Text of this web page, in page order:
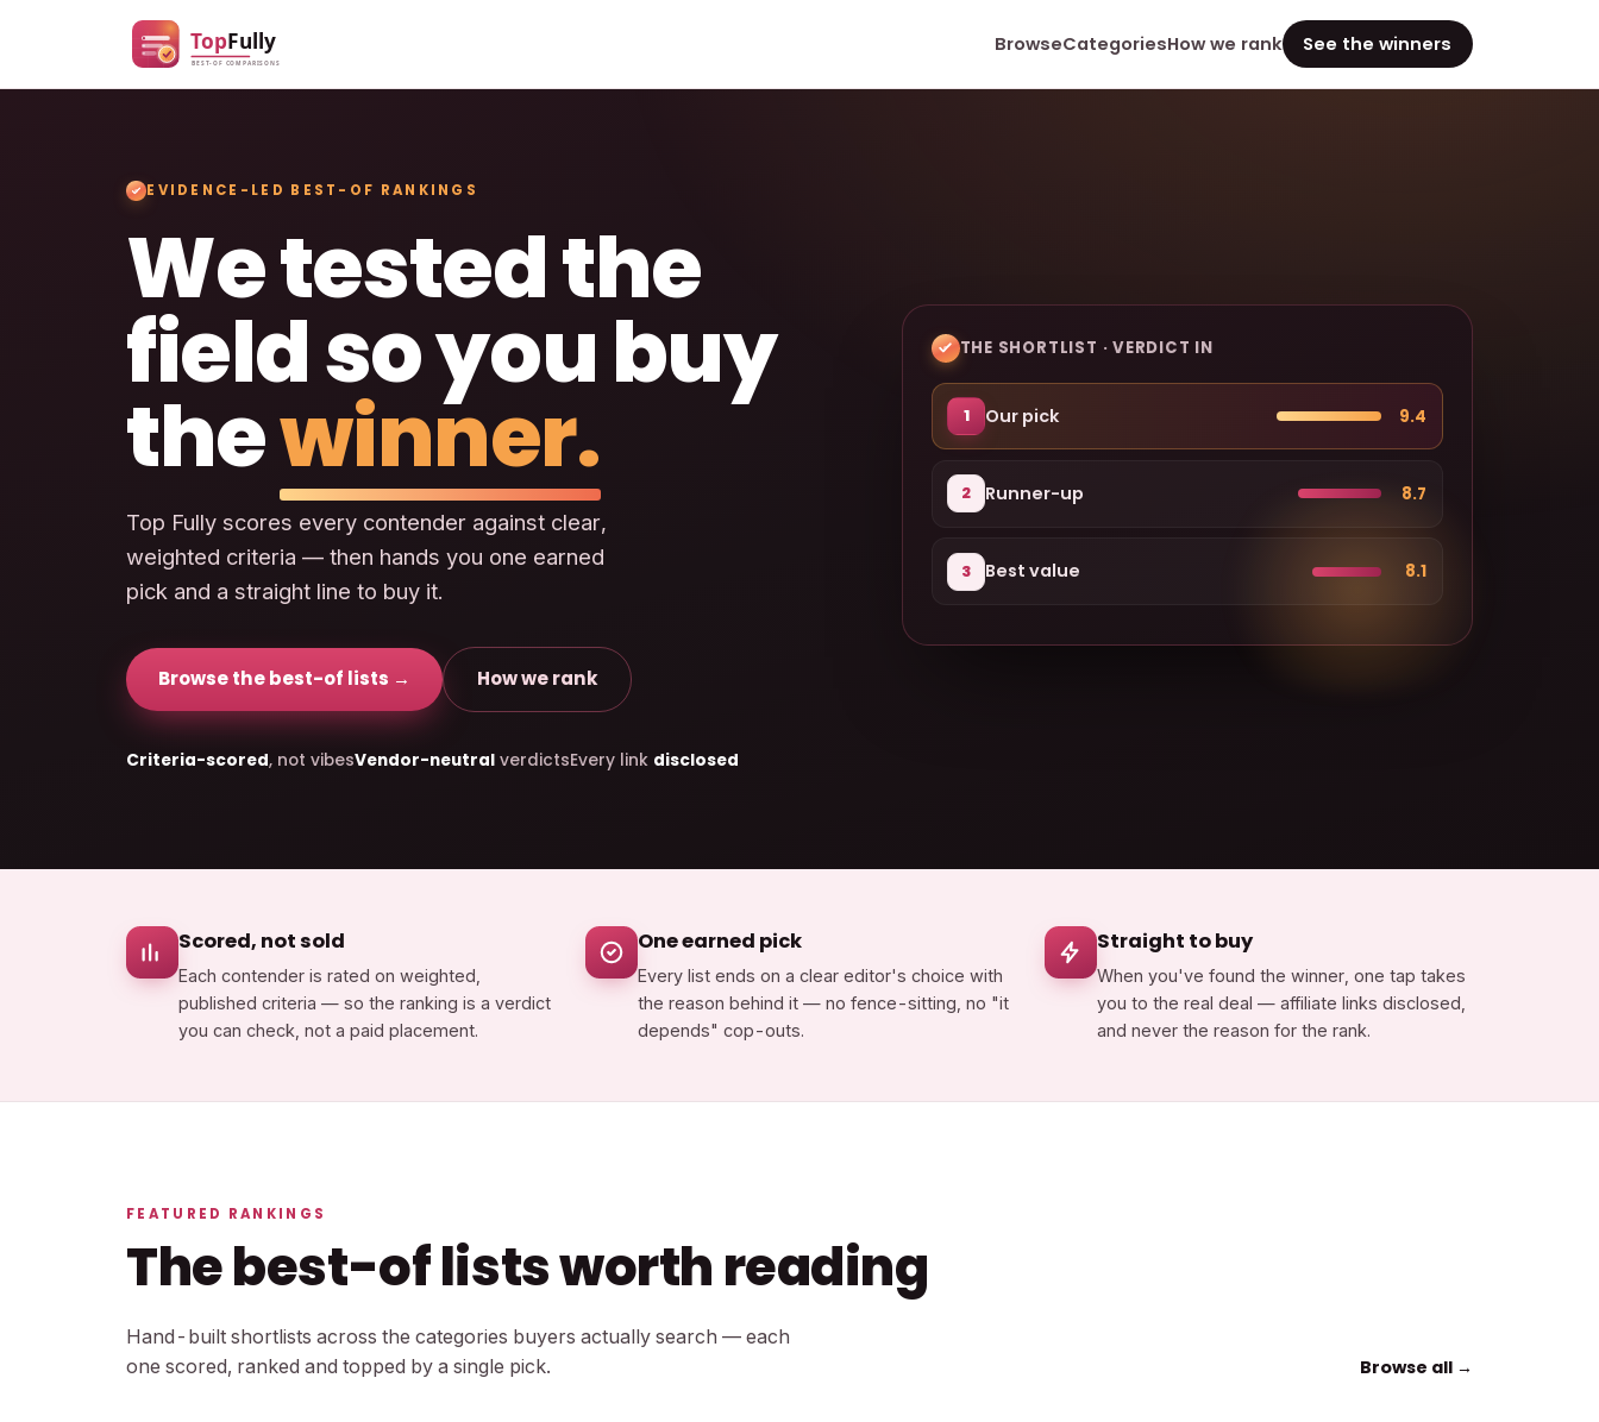
BrowseCategoriesHow we rank See the winners
EVIDENCE-LED BEST-OF RANKINGS
We tested the
field so you buy
thewinner.
Top Fully scores every contender against clear,
weighted criteria — then hands you one earned
pick and a straight line to buy it.
Browse the best-of lists → How we rank
Criteria-scored, not vibesVendor-neutral verdictsEvery link disclosed
THE SHORTLIST · VERDICT IN
1 Our pick 9.4
2 Runner-up 8.7
3 Best value 8.1
Scored, not sold
Each contender is rated on weighted,
published criteria — so the ranking is a verdict
you can check, not a paid placement.
One earned pick
Every list ends on a clear editor's choice with
the reason behind it — no fence-sitting, no "it
depends" cop-outs.
Straight to buy
When you've found the winner, one tap takes
you to the real deal — affiliate links disclosed,
and never the reason for the rank.
FEATURED RANKINGS
The best-of lists worth reading
Hand-built shortlists across the categories buyers actually search — each
one scored, ranked and topped by a single pick.
Browse all →